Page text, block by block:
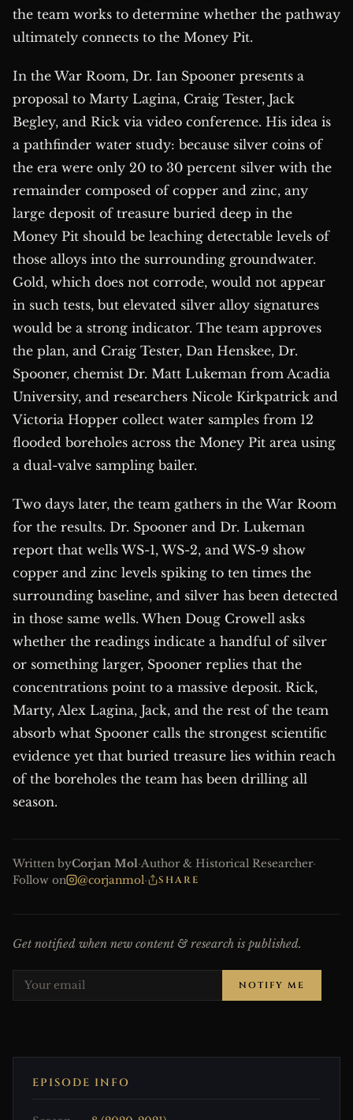
the team works to determine whether the pathway
ultimately connects to the Money Pit.
In the War Room, Dr. Ian Spooner presents a
proposal to Marty Lagina, Craig Tester, Jack
Begley, and Rick via video conference. His idea is
a pathfinder water study: because silver coins of
the era were only 20 to 30 percent silver with the
remainder composed of copper and zinc, any
large deposit of treasure buried deep in the
Money Pit should be leaching detectable levels of
those alloys into the surrounding groundwater.
Gold, which does not corrode, would not appear
in such tests, but elevated silver alloy signatures
would be a strong indicator. The team approves
the plan, and Craig Tester, Dan Henskee, Dr.
Spooner, chemist Dr. Matt Lukeman from Acadia
University, and researchers Nicole Kirkpatrick and
Victoria Hopper collect water samples from 12
flooded boreholes across the Money Pit area using
a dual-valve sampling bailer.
Two days later, the team gathers in the War Room
for the results. Dr. Spooner and Dr. Lukeman
report that wells WS-1, WS-2, and WS-9 show
copper and zinc levels spiking to ten times the
surrounding baseline, and silver has been detected
in those same wells. When Doug Crowell asks
whether the readings indicate a handful of silver
or something larger, Spooner replies that the
concentrations point to a massive deposit. Rick,
Marty, Alex Lagina, Jack, and the rest of the team
absorb what Spooner calls the strongest scientific
evidence yet that buried treasure lies within reach
of the boreholes the team has been drilling all
season.
Written byCorjan Mol·Author & Historical Researcher·
Follow on
@corjanmol· SHARE
Get notified when new content & research is published.
NOTIFY ME
EPISODE INFO